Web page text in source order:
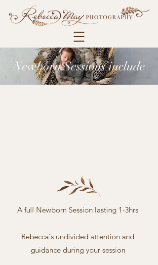
Newborn Sessions include
A full Newborn Session lasting 1-3hrs
Rebecca's undivided attention and
guidance during your session